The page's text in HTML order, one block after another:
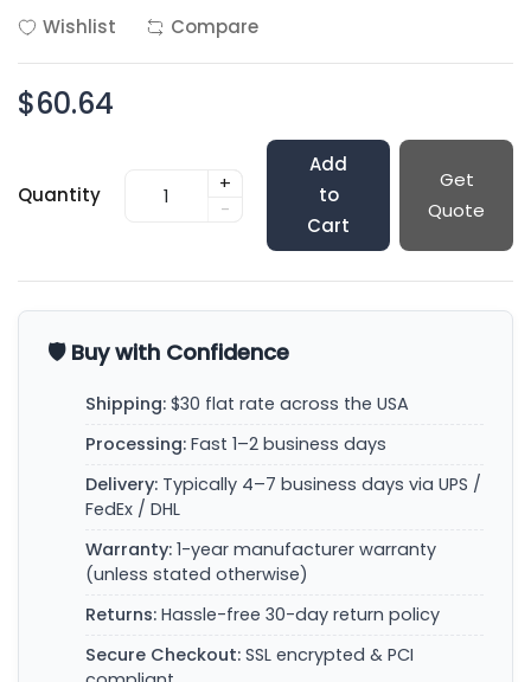
Wishlist
Compare
$60.64
Quantity
+
-
Add
to
Cart
Get
Quote
🛡️ Buy with Confidence
Shipping: $30 flat rate across the USA
Processing: Fast 1–2 business days
Delivery: Typically 4–7 business days via UPS /
FedEx / DHL
Warranty: 1-year manufacturer warranty
(unless stated otherwise)
Returns: Hassle-free 30-day return policy
Secure Checkout: SSL encrypted & PCI